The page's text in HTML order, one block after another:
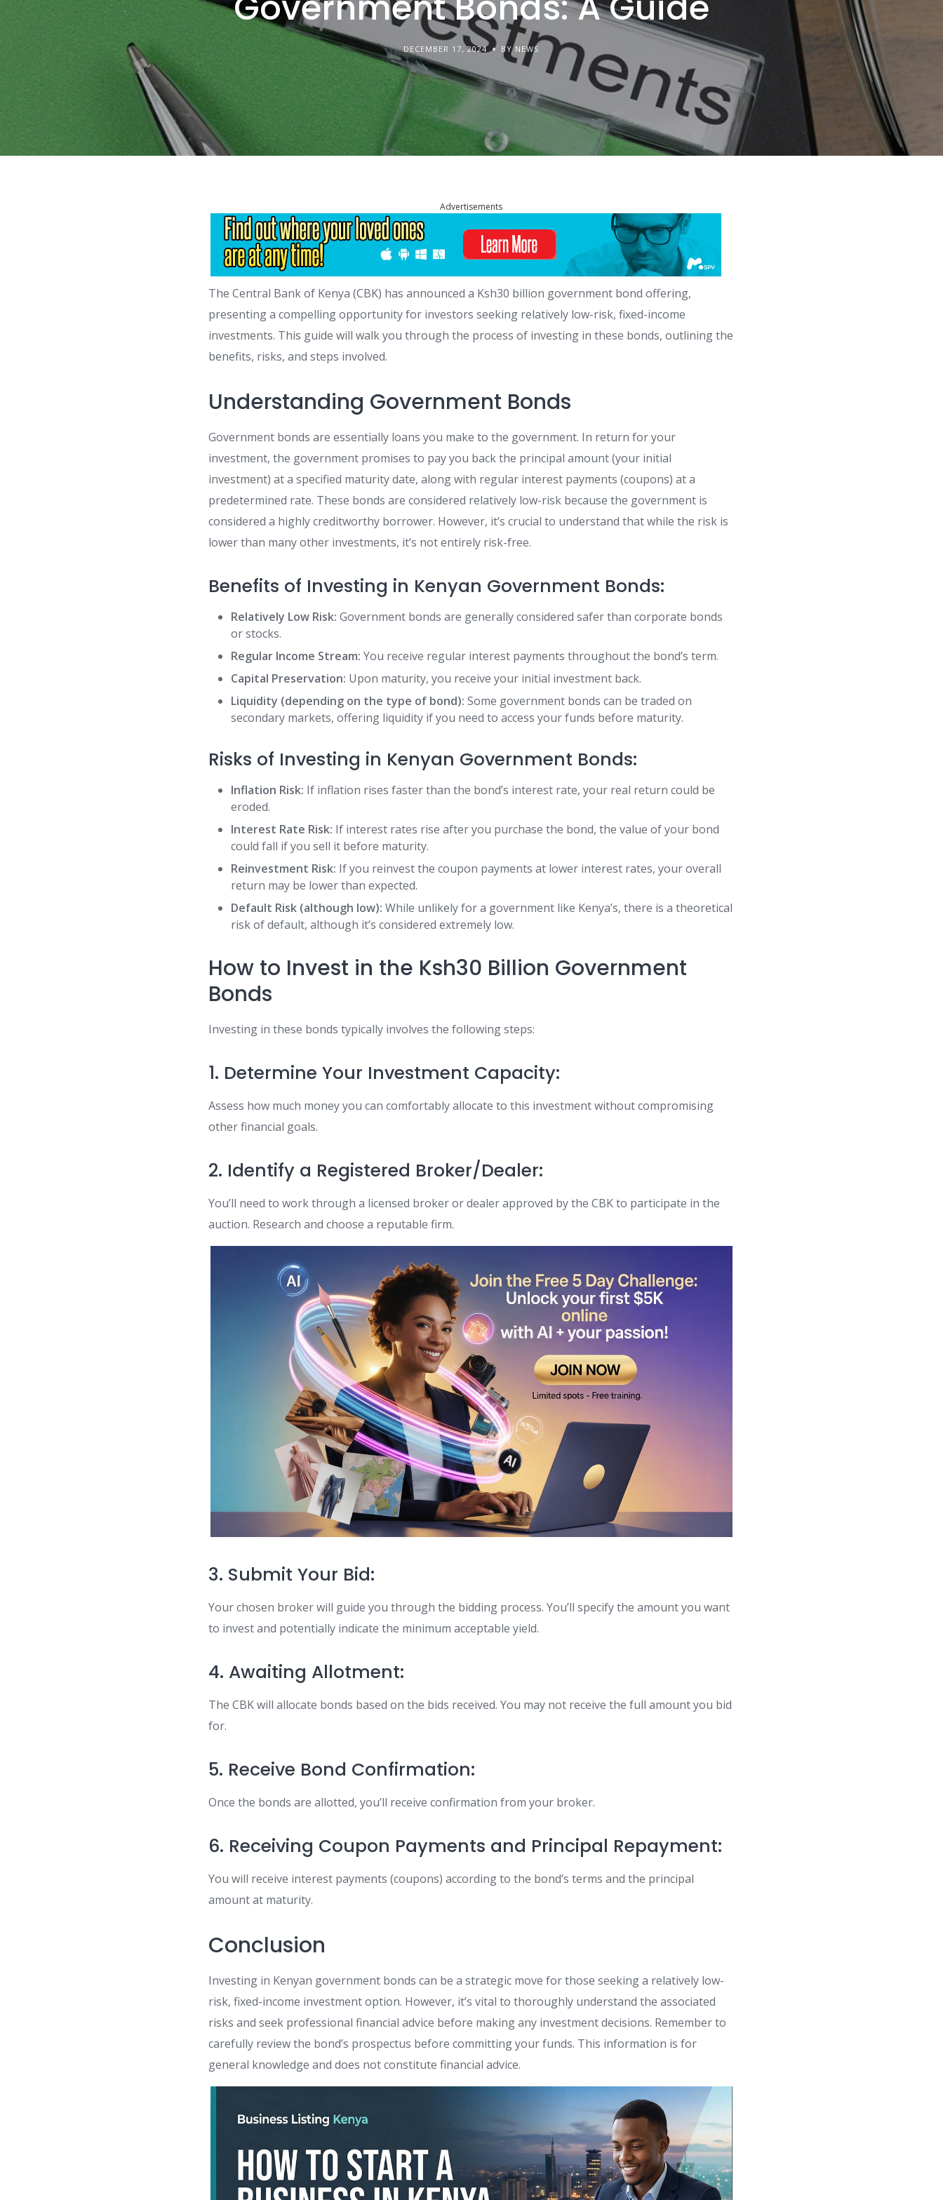
DECEMBER 17, 2024 BY NEWS
Advertisements
The Central Bank of Kenya (CBK) has announced a Ksh30 billion government bond offering,
presenting a compelling opportunity for investors seeking relatively low-risk, fixed-income
investments. This guide will walk you through the process of investing in these bonds, outlining the
benefits, risks, and steps involved.
Understanding Government Bonds
Government bonds are essentially loans you make to the government. In return for your
investment, the government promises to pay you back the principal amount (your initial
investment) at a specified maturity date, along with regular interest payments (coupons) at a
predetermined rate. These bonds are considered relatively low-risk because the government is
considered a highly creditworthy borrower. However, it’s crucial to understand that while the risk is
lower than many other investments, it’s not entirely risk-free.
Benefits of Investing in Kenyan Government Bonds:
Relatively Low Risk: Government bonds are generally considered safer than corporate bonds
or stocks.
Regular Income Stream: You receive regular interest payments throughout the bond’s term.
Capital Preservation: Upon maturity, you receive your initial investment back.
Liquidity (depending on the type of bond): Some government bonds can be traded on
secondary markets, offering liquidity if you need to access your funds before maturity.
Risks of Investing in Kenyan Government Bonds:
Inflation Risk: If inflation rises faster than the bond’s interest rate, your real return could be
eroded.
Interest Rate Risk: If interest rates rise after you purchase the bond, the value of your bond
could fall if you sell it before maturity.
Reinvestment Risk: If you reinvest the coupon payments at lower interest rates, your overall
return may be lower than expected.
Default Risk (although low): While unlikely for a government like Kenya’s, there is a theoretical
risk of default, although it’s considered extremely low.
How to Invest in the Ksh30 Billion Government
Bonds
Investing in these bonds typically involves the following steps:
1. Determine Your Investment Capacity:
Assess how much money you can comfortably allocate to this investment without compromising
other financial goals.
2. Identify a Registered Broker/Dealer:
You’ll need to work through a licensed broker or dealer approved by the CBK to participate in the
auction. Research and choose a reputable firm.
3. Submit Your Bid:
Your chosen broker will guide you through the bidding process. You’ll specify the amount you want
to invest and potentially indicate the minimum acceptable yield.
4. Awaiting Allotment:
The CBK will allocate bonds based on the bids received. You may not receive the full amount you bid
for.
5. Receive Bond Confirmation:
Once the bonds are allotted, you’ll receive confirmation from your broker.
6. Receiving Coupon Payments and Principal Repayment:
You will receive interest payments (coupons) according to the bond’s terms and the principal
amount at maturity.
Conclusion
Investing in Kenyan government bonds can be a strategic move for those seeking a relatively low-
risk, fixed-income investment option. However, it’s vital to thoroughly understand the associated
risks and seek professional financial advice before making any investment decisions. Remember to
carefully review the bond’s prospectus before committing your funds. This information is for
general knowledge and does not constitute financial advice.